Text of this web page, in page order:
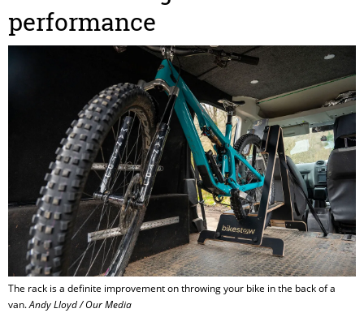
performance
The rack is a definite improvement on throwing your bike in the back of a
van.Andy Lloyd / Our Media